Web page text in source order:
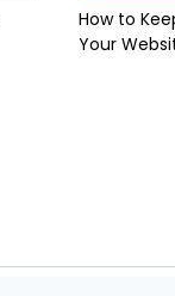
How to
Your